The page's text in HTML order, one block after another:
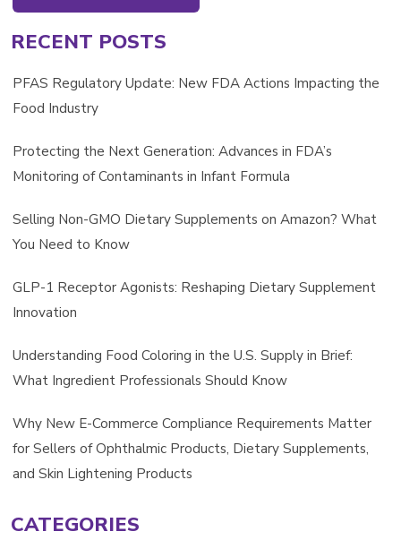
RECENT POSTS
PFAS Regulatory Update: New FDA Actions Impacting the
Food Industry
Protecting the Next Generation: Advances in FDA’s
Monitoring of Contaminants in Infant Formula
Selling Non-GMO Dietary Supplements on Amazon? What
You Need to Know
GLP-1 Receptor Agonists: Reshaping Dietary Supplement
Innovation
Understanding Food Coloring in the U.S. Supply in Brief:
What Ingredient Professionals Should Know
Why New E-Commerce Compliance Requirements Matter
for Sellers of Ophthalmic Products, Dietary Supplements,
and Skin Lightening Products
CATEGORIES